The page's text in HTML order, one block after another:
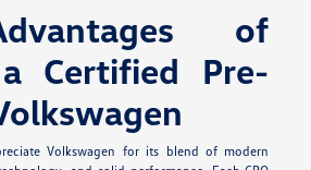
of
Certified Pre-
Volkswagen for its blend of modern